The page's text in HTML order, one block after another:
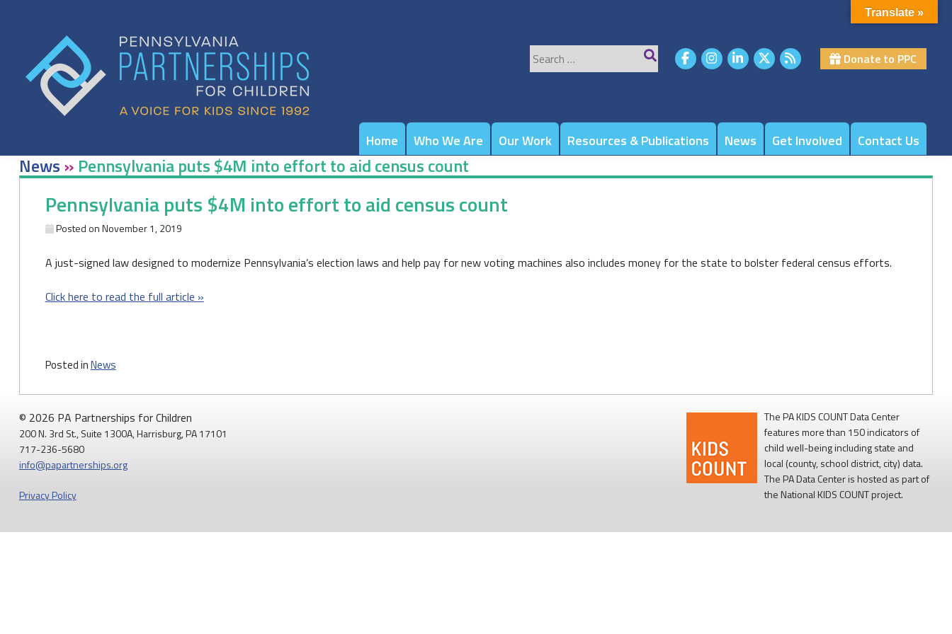
Search
for:
Donate to PPC
Home Who We Are Our Work Resources & Publications News Get Involved Contact Us
News » Pennsylvania puts $4M into effort to aid census count
Pennsylvania puts $4M into effort to aid census count
Posted onNovember 1, 2019
A just-signed law designed to modernize Pennsylvania’s election laws and help pay for new voting machines also includes money for the state to bolster federal census efforts.
Click here to read the full article »
Posted inNews
© 2026 PA Partnerships for Children
200 N. 3rd St., Suite 1300A, Harrisburg, PA 17101
717-236-5680
info@papartnerships.org
Privacy Policy
The PA KIDS COUNT Data Center
features more than 150 indicators of
child well-being including state and
local (county, school district, city) data.
The PA Data Center is hosted as part of
the National KIDS COUNT project.
Translate »